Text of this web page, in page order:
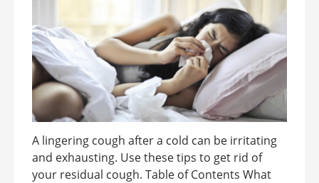
A lingering cough after a cold can be irritating
and exhausting. Use these tips to get rid of
your residual cough. Table of Contents What